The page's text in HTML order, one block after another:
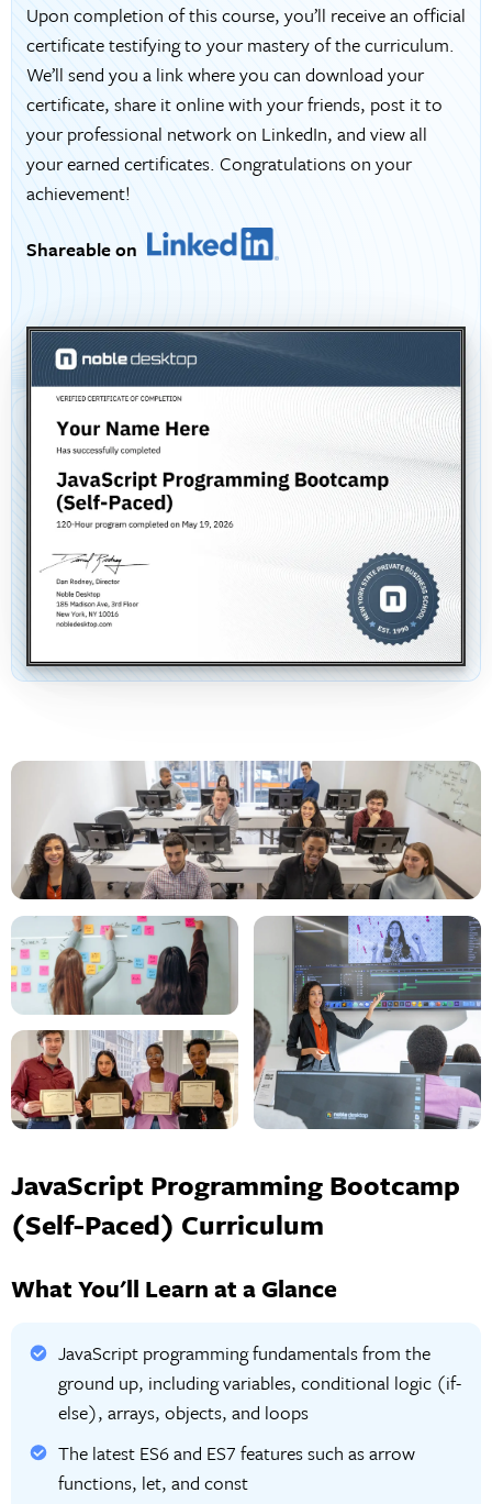
Upon completion of this course, you’ll receive an official
certificate testifying to your mastery of the curriculum.
We’ll send you a link where you can download your
certificate, share it online with your friends, post it to
your professional network on LinkedIn, and view all
your earned certificates. Congratulations on your
achievement!
Shareable on
JavaScript Programming Bootcamp
(Self-Paced) Curriculum
What You'll Learn at a Glance
JavaScript programming fundamentals from the
ground up, including variables, conditional logic (if-
else), arrays, objects, and loops
The latest ES6 and ES7 features such as arrow
functions, let, and const